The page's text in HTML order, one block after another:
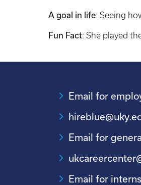
A goal in life: Seeing
Fun Fact: She played
Email for
Email for
Email for